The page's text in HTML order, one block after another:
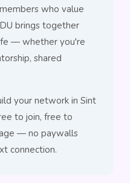
who value
brings together
— whether you're
shared
your network in Sint
to join, free to
— no paywalls
connection.